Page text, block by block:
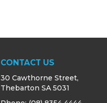
CONTACT US
30 Cawthorne Street,
Thebarton SA 5031